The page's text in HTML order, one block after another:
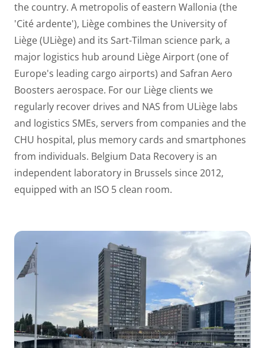
the country. A metropolis of eastern Wallonia (the
'Cité ardente'), Liège combines the University of
Liège (ULiège) and its Sart-Tilman science park, a
major logistics hub around Liège Airport (one of
Europe's leading cargo airports) and Safran Aero
Boosters aerospace. For our Liège clients we
regularly recover drives and NAS from ULiège labs
and logistics SMEs, servers from companies and the
CHU hospital, plus memory cards and smartphones
from individuals. Belgium Data Recovery is an
independent laboratory in Brussels since 2012,
equipped with an ISO 5 clean room.